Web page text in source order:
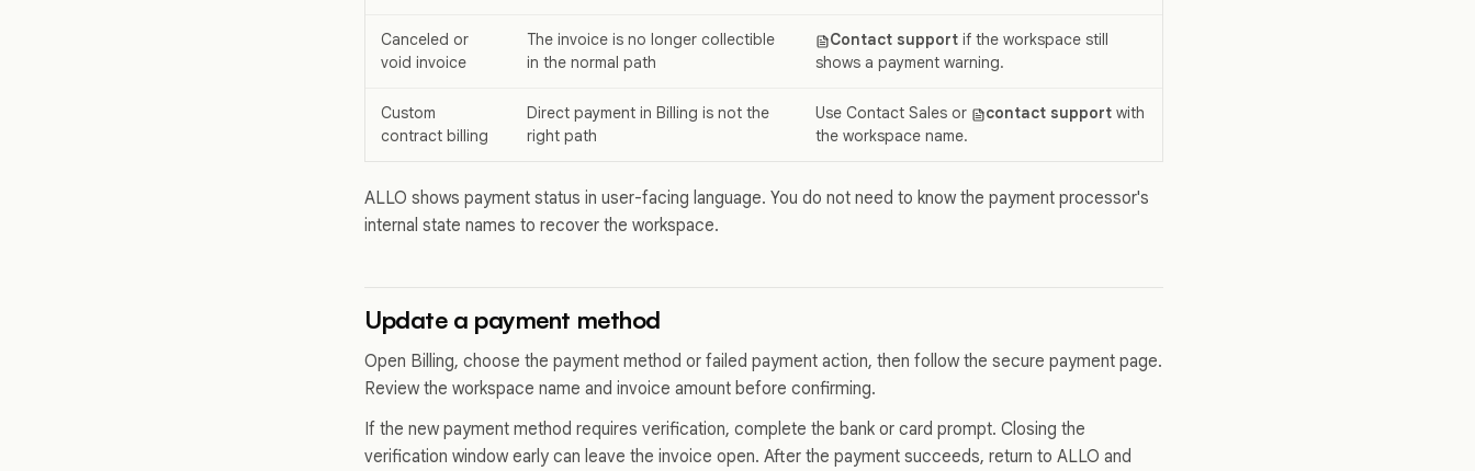
Canceled or
void invoice
The invoice is no longer collectible
in the normal path
Contact supportif the workspace still
shows a payment warning.
Custom
contract billing
Direct payment in Billing is not the
right path
Use Contact Sales or contact supportwith
the workspace name.
ALLO shows payment status in user-facing language. You do not need to know the payment processor's
internal state names to recover the workspace.
Update a payment method
Open Billing, choose the payment method or failed payment action, then follow the secure payment page.
Review the workspace name and invoice amount before confirming.
If the new payment method requires verification, complete the bank or card prompt. Closing the
verification window early can leave the invoice open. After the payment succeeds, return to ALLO and